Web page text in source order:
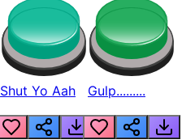
Shut Yo Aah Gulp.........